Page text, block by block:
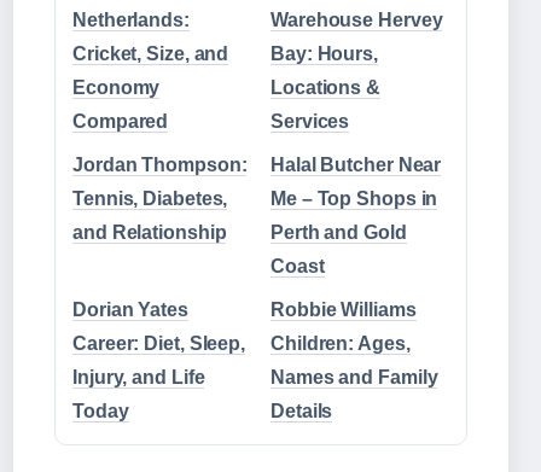
Netherlands:
Cricket, Size, and
Economy
Compared
Warehouse Hervey
Bay: Hours,
Locations &
Services
Jordan Thompson:
Tennis, Diabetes,
and Relationship
Halal Butcher Near
Me – Top Shops in
Perth and Gold
Coast
Dorian Yates
Career: Diet, Sleep,
Injury, and Life
Today
Robbie Williams
Children: Ages,
Names and Family
Details